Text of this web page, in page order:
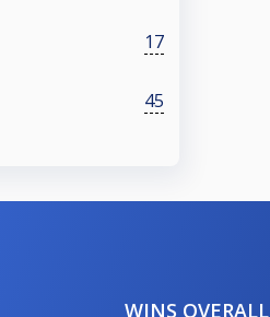
17
45
WINS OVERALL